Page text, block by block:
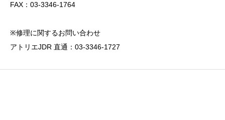
FAX：03-3346-1764
※修理に関するお問い合わせ
アトリエJDR 直通：03-3346-1727